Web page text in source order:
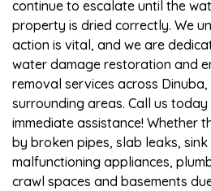
continue to escalate until the
property is dried correctly. We
action is vital, and we are
water damage restoration and
removal services across Dinuba,
surrounding areas. Call us today
immediate assistance! Whether
by broken pipes, slab leaks,
malfunctioning appliances,
crawl spaces and basements